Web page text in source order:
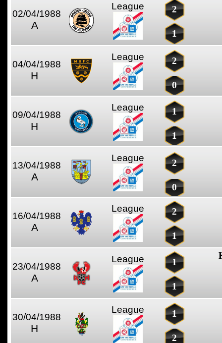
02/04/1988
A
League 2
1
04/04/1988
H
League 2
0
09/04/1988
H
League 1
1
13/04/1988
A
League 2
0
16/04/1988
A
League 2
1
23/04/1988
A
League 1
1
30/04/1988
H
League 1
2